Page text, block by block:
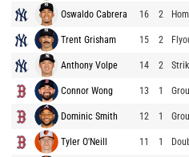
Oswaldo Cabrera 16 2
Trent Grisham 15 2
Anthony Volpe 14 2
Connor Wong 13 1
Dominic Smith 12 1
Tyler O'Neill 11 1